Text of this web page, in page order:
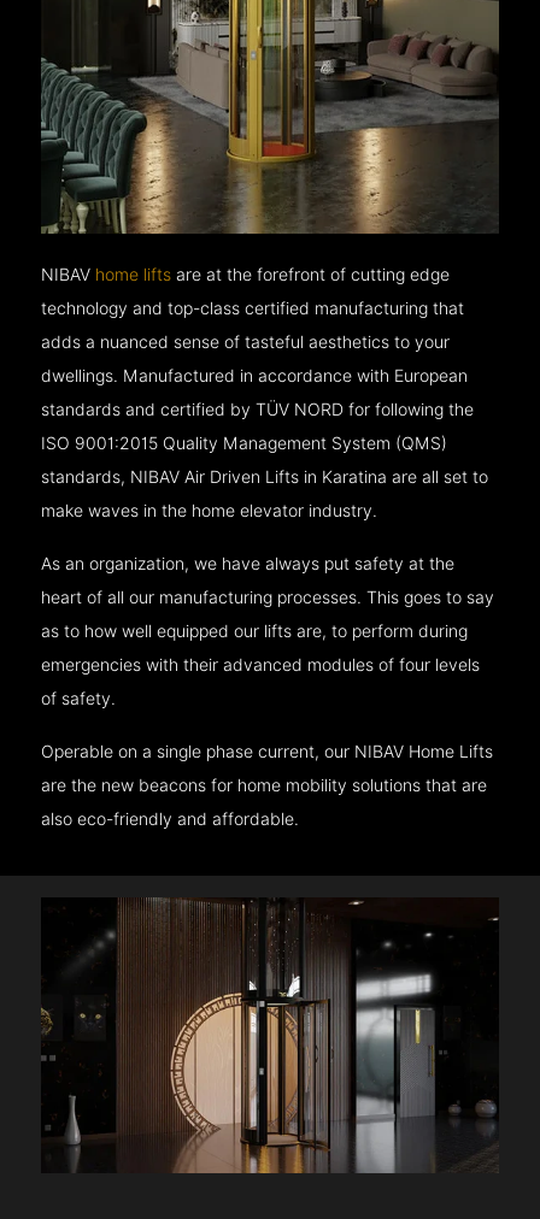
NIBAV home lifts are at the forefront of cutting edge
technology and top-class certified manufacturing that
adds a nuanced sense of tasteful aesthetics to your
dwellings. Manufactured in accordance with European
standards and certified by TÜV NORD for following the
ISO 9001:2015 Quality Management System (QMS)
standards, NIBAV Air Driven Lifts in Karatina are all set to
make waves in the home elevator industry.
As an organization, we have always put safety at the
heart of all our manufacturing processes. This goes to say
as to how well equipped our lifts are, to perform during
emergencies with their advanced modules of four levels
of safety.
Operable on a single phase current, our NIBAV Home Lifts
are the new beacons for home mobility solutions that are
also eco-friendly and affordable.